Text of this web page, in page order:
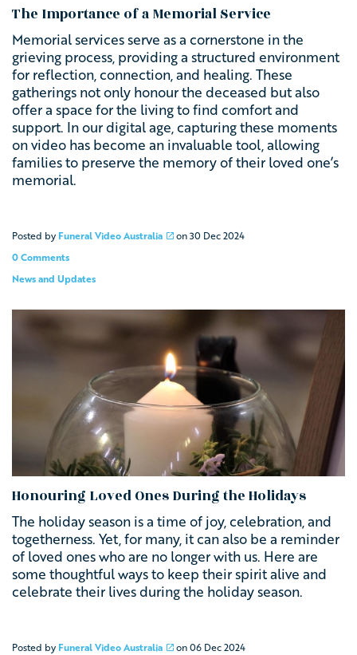
The Importance of a Memorial Service
Memorial services serve as a cornerstone in the
grieving process, providing a structured environment
for reflection, connection, and healing. These
gatherings not only honour the deceased but also
offer a space for the living to find comfort and
support. In our digital age, capturing these moments
on video has become an invaluable tool, allowing
families to preserve the memory of their loved one’s
memorial.
Posted by Funeral Video Australia on30 Dec 2024
0 Comments
News and Updates
Honouring Loved Ones During the Holidays
The holiday season is a time of joy, celebration, and
togetherness. Yet, for many, it can also be a reminder
of loved ones who are no longer with us. Here are
some thoughtful ways to keep their spirit alive and
celebrate their lives during the holiday season.
Posted by Funeral Video Australia on06 Dec 2024